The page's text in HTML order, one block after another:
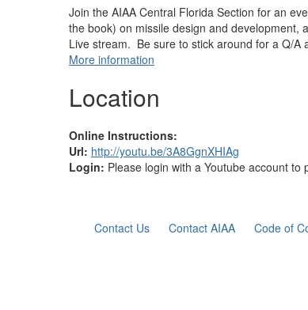
Join the AIAA Central Florida Section for an
the book) on missile design and development,
Live stream. Be sure to stick around for a Q/A
More information
Location
Online Instructions:
Url: http://youtu.be/3A8GgnXHIAg
Login: Please login with a Youtube account
Contact Us Contact AIAA Code of